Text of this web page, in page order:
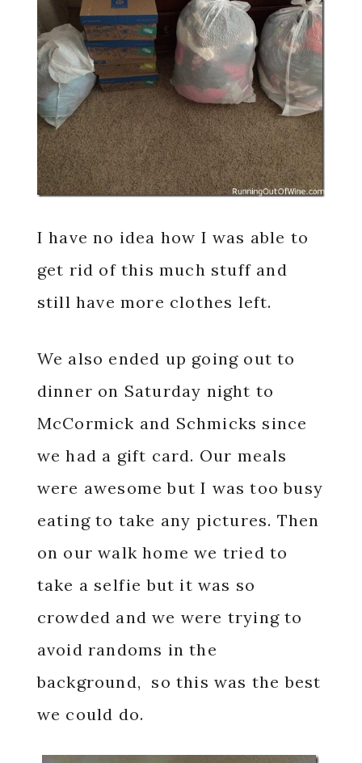
I have no idea how I was able to
get rid of this much stuff and
still have more clothes left.
We also ended up going out to
dinner on Saturday night to
McCormick and Schmicks since
we had a gift card. Our meals
were awesome but I was too busy
eating to take any pictures. Then
on our walk home we tried to
take a selfie but it was so
crowded and we were trying to
avoid randoms in the
background, so this was the best
we could do.